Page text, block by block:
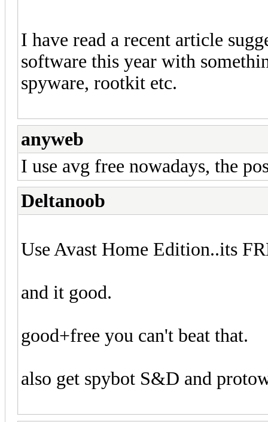
I have read a recent article
software this year with
spyware, rootkit etc.
anyweb
I use avg free nowadays, the
Deltanoob
Use Avast Home Edition..its
and it good.
good+free you can't beat that.
also get spybot S&D and